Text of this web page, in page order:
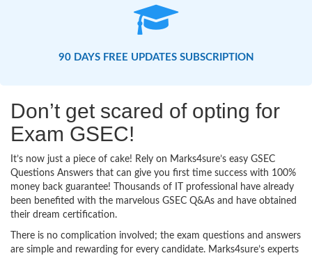
90 DAYS FREE UPDATES SUBSCRIPTION
Don’t get scared of opting for
Exam GSEC!
It’s now just a piece of cake! Rely on Marks4sure’s easy GSEC
Questions Answers that can give you first time success with 100%
money back guarantee! Thousands of IT professional have already
been benefited with the marvelous GSEC Q&As and have obtained
their dream certification.
There is no complication involved; the exam questions and answers
are simple and rewarding for every candidate. Marks4sure’s experts